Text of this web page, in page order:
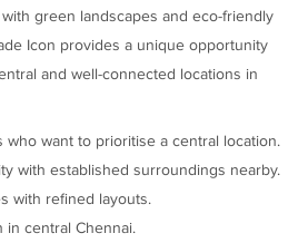
green landscapes and eco-friendly
Icon provides a unique opportunity
and well-connected locations in
want to prioritise a central location.
with established surroundings nearby.
with refined layouts.
in central Chennai.